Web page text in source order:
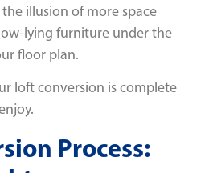
illusion of more space
lying furniture under the
floor plan.
loft conversion is complete
Process: